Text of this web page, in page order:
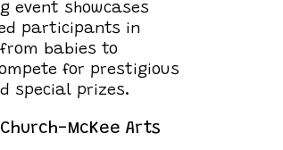
event showcases
participants in
babies to
for prestigious
special prizes.
McKee Arts